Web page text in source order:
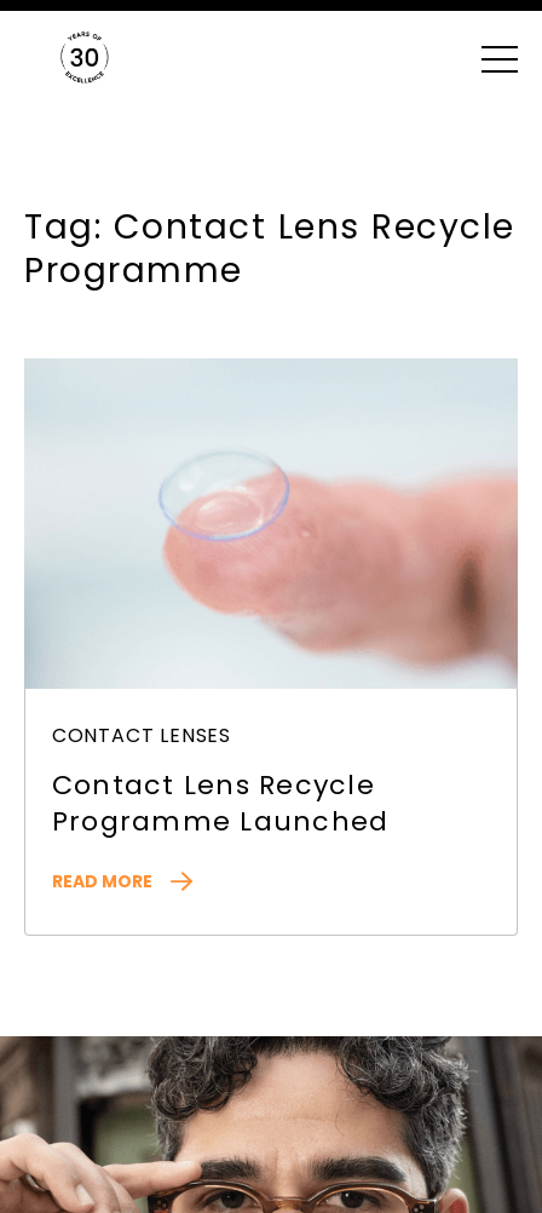
Tag: Contact Lens Recycle
Programme
CONTACT LENSES
Contact Lens Recycle
Programme Launched
READ MORE